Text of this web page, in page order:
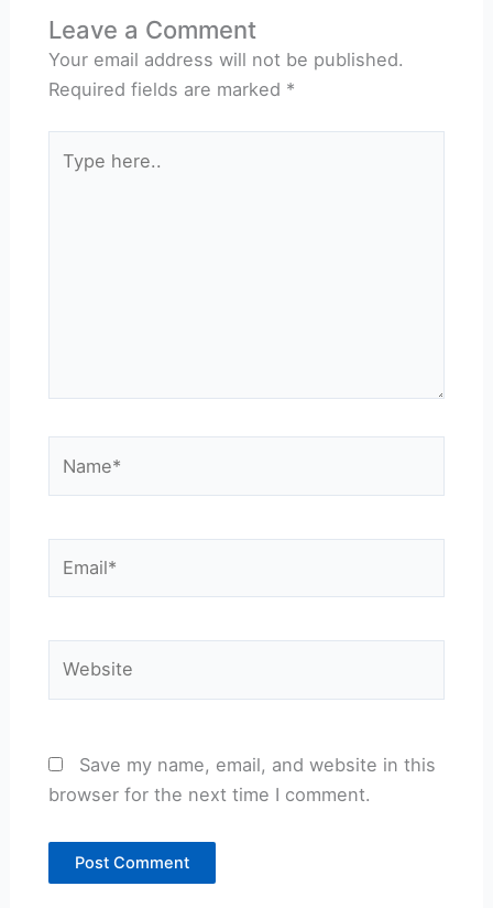
Leave a Comment
Your email address will not be published.
Required fields are marked *
here..
Save my name, email, and website in this
browser for the next time I comment.